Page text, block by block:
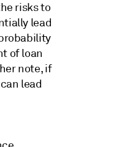
risks to
lead
of loan
note, if
lead